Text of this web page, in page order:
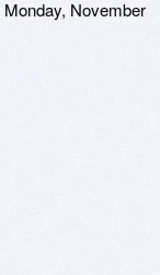
Monday, November